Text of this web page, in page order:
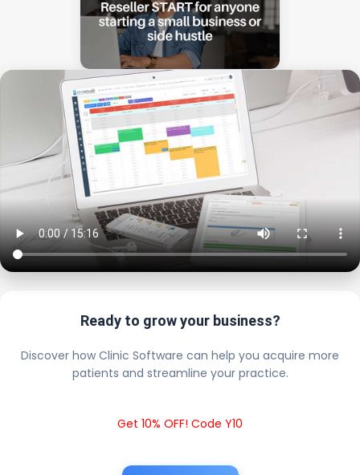
Ready to grow your business?
Discover how Clinic Software can help you acquire more
patients and streamline your practice.
Get 10% OFF! Code Y10